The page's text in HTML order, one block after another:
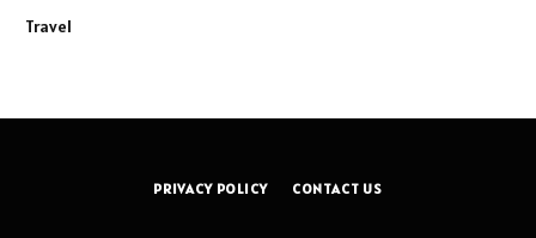
Travel
PRIVACY POLICY CONTACT US